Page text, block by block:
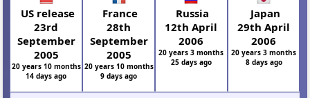
US release
23rd
September
2005
20 years 10 months
14 days ago
France
28th
September
2005
20 years 10 months
9 days ago
Russia
12th April
2006
20 years 3 months
25 days ago
Japan
29th April
2006
20 years 3 months
8 days ago